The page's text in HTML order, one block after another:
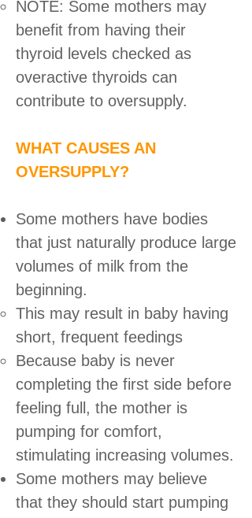
NOTE: Some mothers may
benefit from having their
thyroid levels checked as
overactive thyroids can
contribute to oversupply.
WHAT CAUSES AN
OVERSUPPLY?
Some mothers have bodies
that just naturally produce large
volumes of milk from the
beginning.
This may result in baby having
short, frequent feedings
Because baby is never
completing the first side before
feeling full, the mother is
pumping for comfort,
stimulating increasing volumes.
Some mothers may believe
that they should start pumping